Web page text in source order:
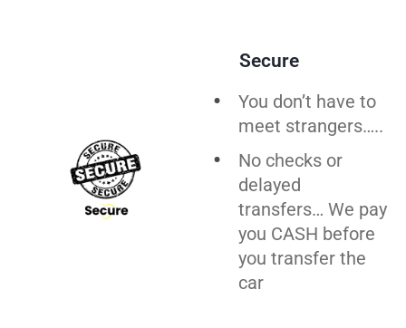
Secure
You don’t have to
meet strangers…..
No checks or
delayed
transfers… We pay
you CASH before
you transfer the
car